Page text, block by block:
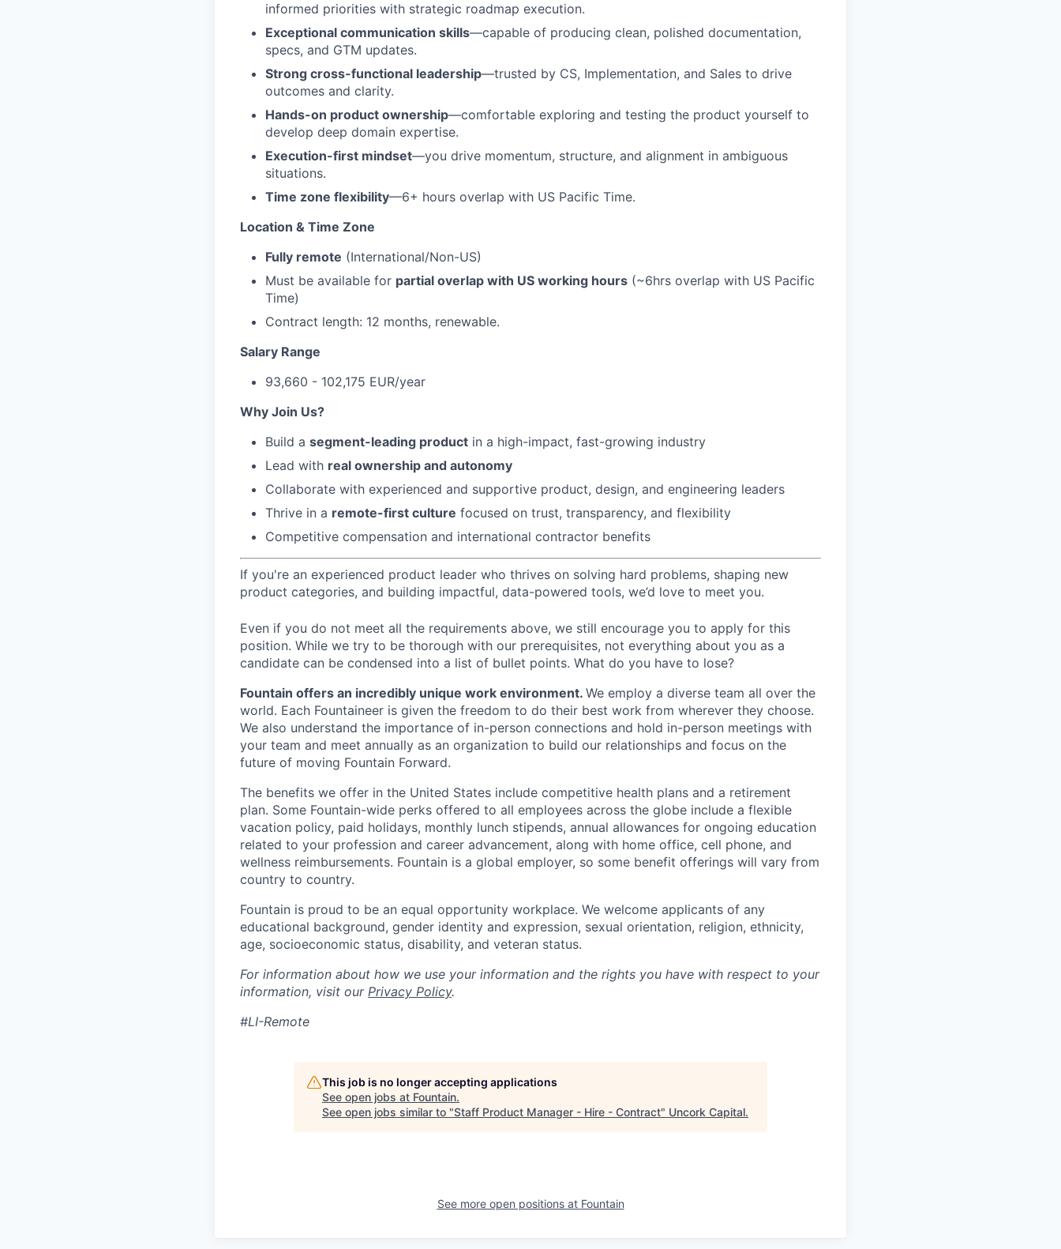
informed priorities with strategic roadmap execution.
Exceptional communication skills—capable of producing clean, polished documentation,
specs, and GTM updates.
Strong cross-functional leadership—trusted by CS, Implementation, and Sales to drive
outcomes and clarity.
Hands-on product ownership—comfortable exploring and testing the product yourself to
develop deep domain expertise.
Execution-first mindset—you drive momentum, structure, and alignment in ambiguous
situations.
Time zone flexibility—6+ hours overlap with US Pacific Time.
Location & Time Zone
Fully remote (International/Non-US)
Must be available for partial overlap with US working hours (~6hrs overlap with US Pacific
Time)
Contract length: 12 months, renewable.
Salary Range
93,660 - 102,175 EUR/year
Why Join Us?
Build a segment-leading product in a high-impact, fast-growing industry
Lead with real ownership and autonomy
Collaborate with experienced and supportive product, design, and engineering leaders
Thrive in a remote-first culture focused on trust, transparency, and flexibility
Competitive compensation and international contractor benefits
If you're an experienced product leader who thrives on solving hard problems, shaping new
product categories, and building impactful, data-powered tools, we’d love to meet you.
Even if you do not meet all the requirements above, we still encourage you to apply for this
position. While we try to be thorough with our prerequisites, not everything about you as a
candidate can be condensed into a list of bullet points. What do you have to lose?
Fountain offers an incredibly unique work environment. We employ a diverse team all over the
world. Each Fountaineer is given the freedom to do their best work from wherever they choose.
We also understand the importance of in-person connections and hold in-person meetings with
your team and meet annually as an organization to build our relationships and focus on the
future of moving Fountain Forward.
The benefits we offer in the United States include competitive health plans and a retirement
plan. Some Fountain-wide perks offered to all employees across the globe include a flexible
vacation policy, paid holidays, monthly lunch stipends, annual allowances for ongoing education
related to your profession and career advancement, along with home office, cell phone, and
wellness reimbursements. Fountain is a global employer, so some benefit offerings will vary from
country to country.
Fountain is proud to be an equal opportunity workplace. We welcome applicants of any
educational background, gender identity and expression, sexual orientation, religion, ethnicity,
age, socioeconomic status, disability, and veteran status.
For information about how we use your information and the rights you have with respect to your
information, visit our Privacy Policy.
#LI-Remote
This job is no longer accepting applications
See open jobs at Fountain.
See open jobs similar to "Staff Product Manager - Hire - Contract" Uncork Capital.
See more open positions at Fountain